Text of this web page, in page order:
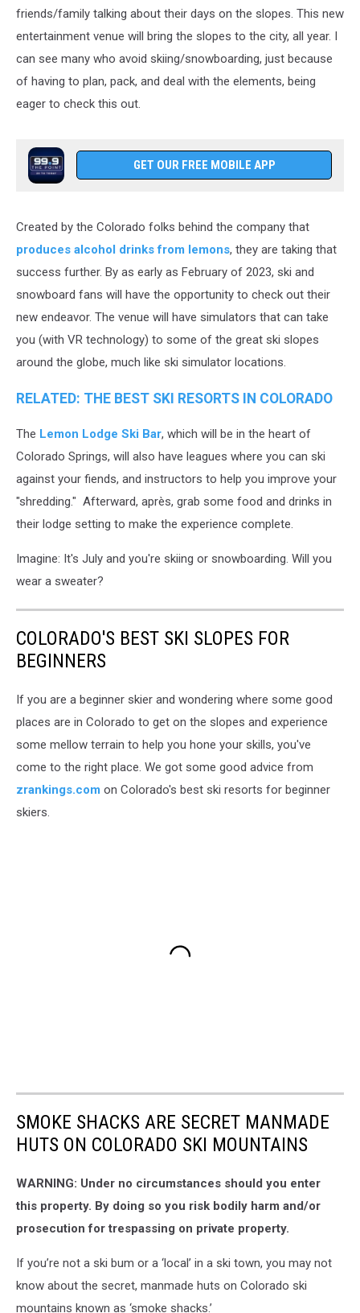
friends/family talking about their days on the slopes. This new
entertainment venue will bring the slopes to the city, all year. I
can see many who avoid skiing/snowboarding, just because
of having to plan, pack, and deal with the elements, being
eager to check this out.
GET OUR FREE MOBILE APP
Created by the Colorado folks behind the company that
produces alcohol drinks from lemons, they are taking that
success further. By as early as February of 2023, ski and
snowboard fans will have the opportunity to check out their
new endeavor. The venue will have simulators that can take
you (with VR technology) to some of the great ski slopes
around the globe, much like ski simulator locations.
RELATED: THE BEST SKI RESORTS IN COLORADO
The Lemon Lodge Ski Bar, which will be in the heart of
Colorado Springs, will also have leagues where you can ski
against your fiends, and instructors to help you improve your
"shredding." Afterward, après, grab some food and drinks in
their lodge setting to make the experience complete.
Imagine: It's July and you're skiing or snowboarding. Will you
wear a sweater?
COLORADO'S BEST SKI SLOPES FOR
BEGINNERS
If you are a beginner skier and wondering where some good
places are in Colorado to get on the slopes and experience
some mellow terrain to help you hone your skills, you've
come to the right place. We got some good advice from
zrankings.com on Colorado's best ski resorts for beginner
skiers.
SMOKE SHACKS ARE SECRET MANMADE
HUTS ON COLORADO SKI MOUNTAINS
WARNING: Under no circumstances should you enter
this property. By doing so you risk bodily harm and/or
prosecution for trespassing on private property.
If you’re not a ski bum or a ‘local’ in a ski town, you may not
know about the secret, manmade huts on Colorado ski
mountains known as ‘smoke shacks.’